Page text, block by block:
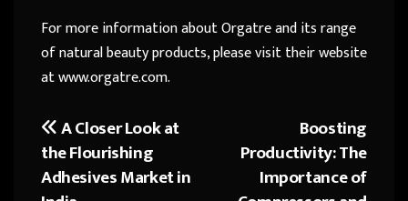
For more information about Orgatre and its range
of natural beauty products, please visit their website
at www.orgatre.com.
Post
navigation
Boosting
Productivity: The
Importance of
A Closer Look at
the Flourishing
Adhesives Market in